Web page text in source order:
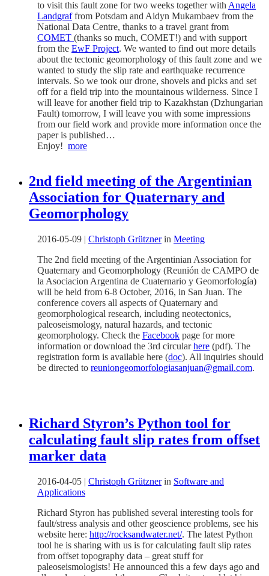
to visit this fault zone for two weeks together withAngela
Landgraffrom Potsdam and Aidyn Mukambaev from the
National Data Centre, thanks to a travel grant from
COMET (thanks so much, COMET!) and with support
from the EwF Project. We wanted to find out more details
about the tectonic geomorphology of this fault zone and we
wanted to study the slip rate and earthquake recurrence
intervals. So we took our drone, shovels and picks and set
off for a field trip into the mountainous wilderness. Since I
will leave for another field trip to Kazakhstan (Dzhungarian
Fault) tomorrow, I will leave you with some impressions
from our field work and provide more information once the
paper is published…
Enjoy! more
2nd field meeting of the Argentinian
Association for Quaternary and
Geomorphology
2016-05-09 | Christoph Grütznerin Meeting
The 2nd field meeting of the Argentinian Association for
Quaternary and Geomorphology (Reunión de CAMPO de
la Asociacion Argentina de Cuaternario y Geomorfología)
will be held from 6-8 October, 2016, in San Juan. The
conference covers all aspects of Quaternary and
geomorphological research, including neotectonics,
paleoseismology, natural hazards, and tectonic
geomorphology. Check the Facebook page for more
information or download the 3rd circularhere (pdf). The
registration form is available here (doc). All inquiries should
be directed to reuniongeomorfologiasanjuan@gmail.com.
Richard Styron’s Python tool for
calculating fault slip rates from offset
marker data
2016-04-05 | Christoph Grütznerin Software and
Applications
Richard Styron has published several interesting tools for
fault/stress analysis and other geoscience problems, see his
website here: http://rocksandwater.net/. The latest Python
tool he is sharing with us is for calculating fault slip rates
from offset topography data – great stuff for
paleoseismologists! He announced this a few days ago and